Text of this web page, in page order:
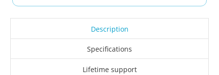
Description
Specifications
Lifetime support